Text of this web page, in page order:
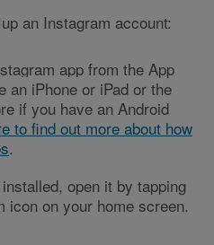
an Instagram account:
app from the App
an iPhone or iPad or the
if you have an Android
to find out more about how
.
open it by tapping
icon on your home screen.